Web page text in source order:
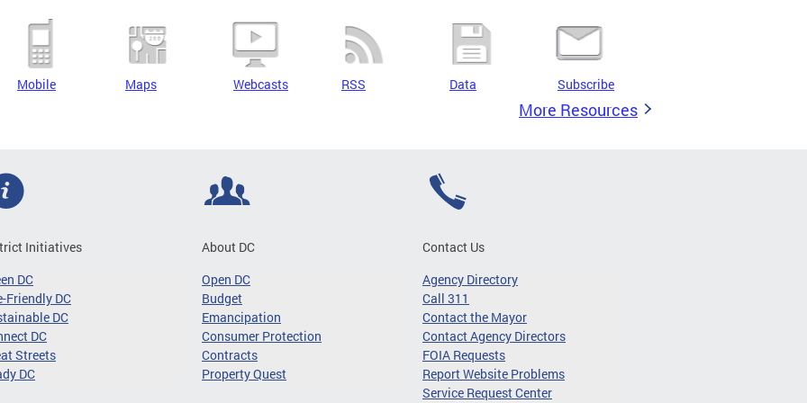
Mobile Maps Webcasts RSS Data Subscribe
More Resources
Initiatives
DC
Friendly DC
DC
DC
Streets
DC
About DC
Open DC
Budget
Emancipation
Consumer Protection
Contracts
Property Quest
Contact Us
Agency Directory
Call 311
Contact the Mayor
Contact Agency Directors
FOIA Requests
Report Website Problems
Service Request Center